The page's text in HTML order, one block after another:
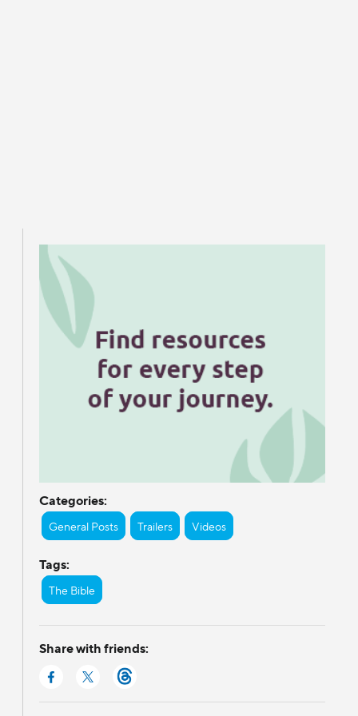
Categories:
General Posts Trailers Videos
Tags:
The Bible
Share with friends: